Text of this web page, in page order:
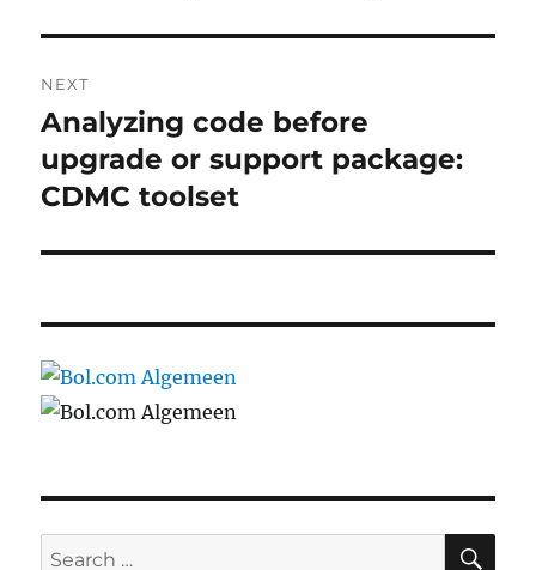
NEXT
Next
post:
Analyzing code before
upgrade or support package:
CDMC toolset
Search